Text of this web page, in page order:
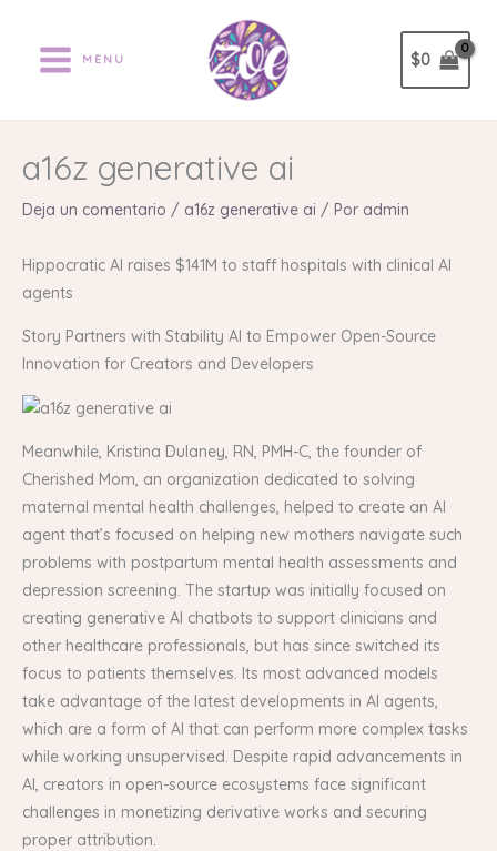
contenido
MENU $0
a16z generative ai
Deja un comentario / a16z generative ai / Por admin
Hippocratic AI raises $141M to staff hospitals with clinical AI
agents
Story Partners with Stability AI to Empower Open-Source
Innovation for Creators and Developers
Meanwhile, Kristina Dulaney, RN, PMH-C, the founder of
Cherished Mom, an organization dedicated to solving
maternal mental health challenges, helped to create an AI
agent that’s focused on helping new mothers navigate such
problems with postpartum mental health assessments and
depression screening. The startup was initially focused on
creating generative AI chatbots to support clinicians and
other healthcare professionals, but has since switched its
focus to patients themselves. Its most advanced models
take advantage of the latest developments in AI agents,
which are a form of AI that can perform more complex tasks
while working unsupervised. Despite rapid advancements in
AI, creators in open-source ecosystems face significant
challenges in monetizing derivative works and securing
proper attribution.